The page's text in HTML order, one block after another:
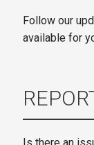
Follow our
available for